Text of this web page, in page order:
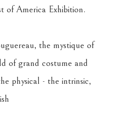
of America Exhibition.
the mystique of
of grand costume and
physical - the intrinsic,